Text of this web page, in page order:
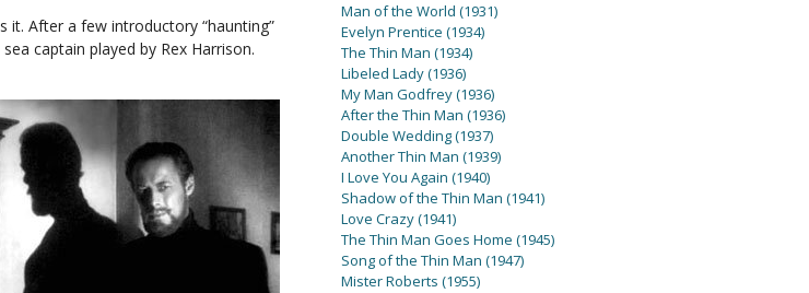
it. After a few introductory “haunting”
captain played by Rex Harrison.
Man of the World (1931)
Evelyn Prentice (1934)
The Thin Man (1934)
Libeled Lady (1936)
My Man Godfrey (1936)
After the Thin Man (1936)
Double Wedding (1937)
Another Thin Man (1939)
I Love You Again (1940)
Shadow of the Thin Man (1941)
Love Crazy (1941)
The Thin Man Goes Home (1945)
Song of the Thin Man (1947)
Mister Roberts (1955)